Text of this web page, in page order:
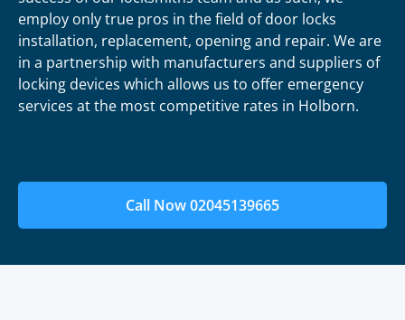
employ only true pros in the field of door locks
installation, replacement, opening and repair. We are
in a partnership with manufacturers and suppliers of
locking devices which allows us to offer emergency
services at the most competitive rates in Holborn.
Call Now 02045139665